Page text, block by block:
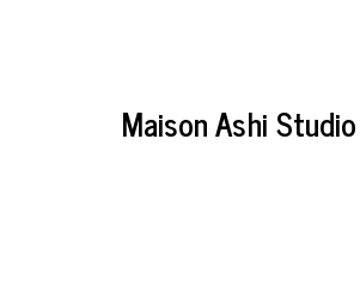
Maison Ashi Studio